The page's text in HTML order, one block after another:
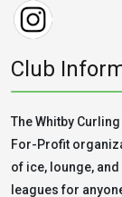
Club
The Whitby
For-Profit
of ice, lounge,
leagues for